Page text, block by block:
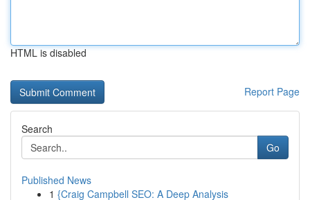
HTML is disabled
Report Page
Search
Go
Published News
1 {Craig Campbell SEO: A Deep Analysis